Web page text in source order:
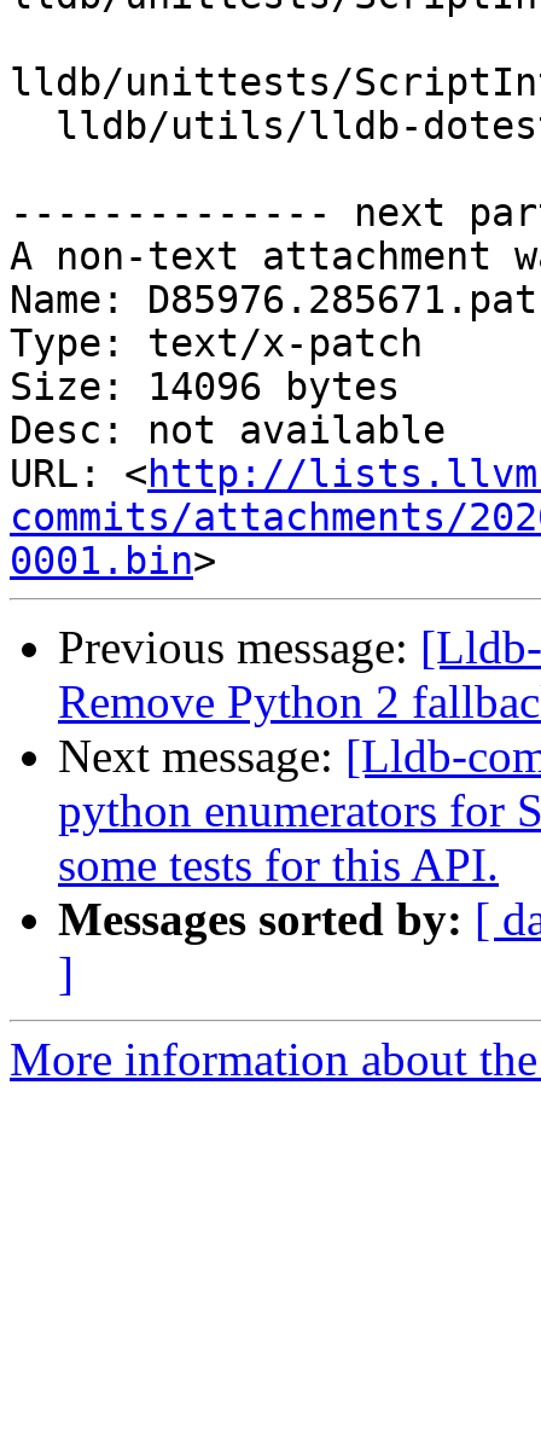
lldb/unittests/
-------------- next
A non-text attachment
Name:
Type: text/x-patch
Size: 14096 bytes
Desc: not available
URL: <http://
commits/attachments/
0001.bin
Previous message:
Remove Python 2
Next message: [Lldb-
python enumerators for
some tests for this API.
Messages sorted by: [
]
More information about